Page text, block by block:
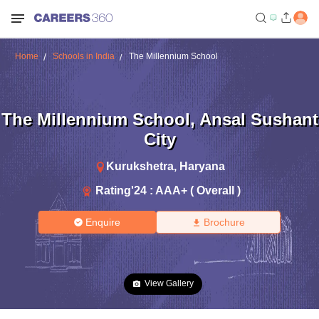
Home Schools in India The Millennium School
The Millennium School, Ansal Sushant
City
Kurukshetra, Haryana
Rating'24 : AAA+ ( Overall )
Enquire Brochure
View Gallery